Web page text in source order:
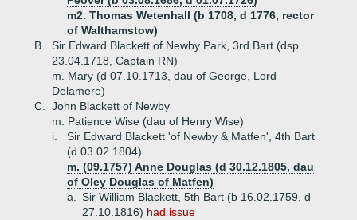
m2. Thomas Wetenhall (b 1708, d 1776, rector
of Walthamstow)
B.
Sir Edward Blackett of Newby Park, 3rd Bart (dsp
23.04.1718, Captain RN)
m. Mary (d 07.10.1713, dau of George, Lord
Delamere)
C.
John Blackett of Newby
m. Patience Wise (dau of Henry Wise)
i.
Sir Edward Blackett 'of Newby & Matfen', 4th Bart
(d 03.02.1804)
m. (09.1757) Anne Douglas (d 30.12.1805, dau
of Oley Douglas of Matfen)
a.
Sir William Blackett, 5th Bart (b 16.02.1759, d
27.10.1816) had issue